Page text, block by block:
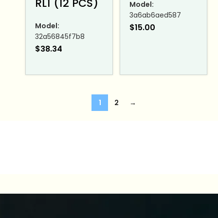
RL1 (12 PCS)
Model:
32a56845f7b8
$38.34
Model:
3a6ab6aed587
$15.00
1 2 →